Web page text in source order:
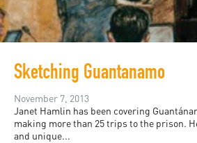
Sketching Guantanamo
November 7, 2013
Janet Hamlin has been covering
making more than 25 trips to the prison.
and unique...